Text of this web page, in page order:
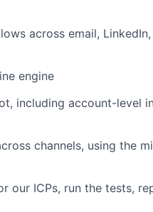
across email,
engine
including account-level
channels, using the
our ICPs, run the tests,